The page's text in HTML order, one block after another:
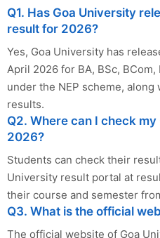
Q1. Has Goa University
result for 2026?
Yes, Goa University has
April 2026 for BA, BSc, BCom,
under the NEP scheme,
results.
Q2. Where can I check
2026?
Students can check their
University result portal at
their course and semester
Q3. What is the official
The official website of Goa